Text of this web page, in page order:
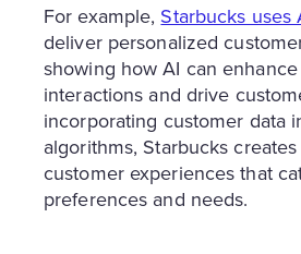
For example, Starbucks uses
deliver personalized
showing how AI can
interactions and drive
incorporating customer data
algorithms, Starbucks
customer experiences that
preferences and needs.